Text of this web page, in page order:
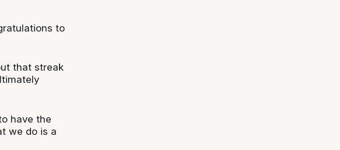
to
that streak
have the
we do is a